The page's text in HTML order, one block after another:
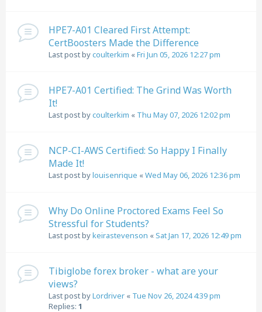
HPE7-A01 Cleared First Attempt:
CertBoosters Made the Difference
Last post bycoulterkim «Fri Jun 05, 2026 12:27 pm
HPE7-A01 Certified: The Grind Was Worth
It!
Last post bycoulterkim « Thu May 07, 2026 12:02 pm
NCP-CI-AWS Certified: So Happy I Finally
Made It!
Last post bylouisenrique «Wed May 06, 2026 12:36 pm
Why Do Online Proctored Exams Feel So
Stressful for Students?
Last post bykeirastevenson «Sat Jan 17, 2026 12:49 pm
Tibiglobe forex broker - what are your
views?
Last post byLordriver « Tue Nov 26, 2024 4:39 pm
Replies: 1